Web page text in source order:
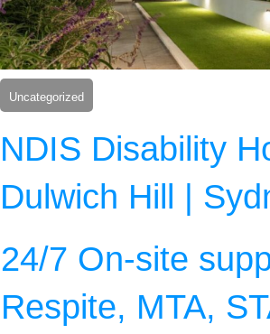
Uncategorized
NDIS Disability
Dulwich Hill |
24/7 On-site
Respite, MTA,